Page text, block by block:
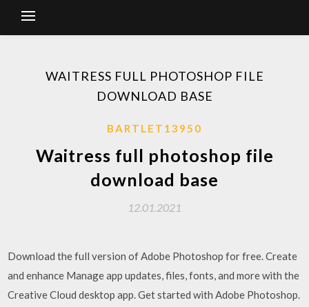
WAITRESS FULL PHOTOSHOP FILE
DOWNLOAD BASE
BARTLET13950
Waitress full photoshop file
download base
12.01.2021
Download the full version of Adobe Photoshop for free. Create
and enhance Manage app updates, files, fonts, and more with the
Creative Cloud desktop app. Get started with Adobe Photoshop.